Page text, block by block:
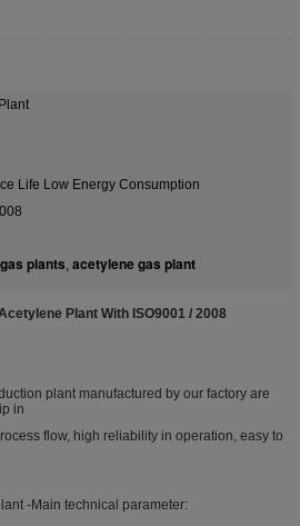
Life Low Energy Consumption
plants, acetylene gas plant
Plant With ISO9001 / 2008​
plant manufactured by our factory are
in
flow, high reliability in operation, easy to
-Main technical parameter: